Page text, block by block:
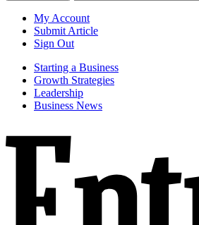
My Account
Submit Article
Sign Out
Starting a Business
Growth Strategies
Leadership
Business News